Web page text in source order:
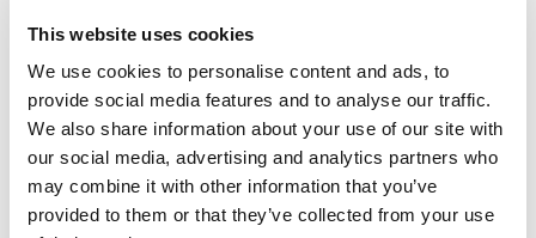
This website uses cookies
We use cookies to personalise content and ads, to
provide social media features and to analyse our traffic.
We also share information about your use of our site with
our social media, advertising and analytics partners who
may combine it with other information that you’ve
provided to them or that they’ve collected from your use
One-Man-Show